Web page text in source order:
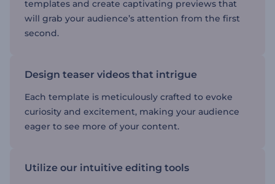
templates and create captivating previews that
will grab your audience’s attention from the first
second.
Design teaser videos that intrigue
Each template is meticulously crafted to evoke
curiosity and excitement, making your audience
eager to see more of your content.
Utilize our intuitive editing tools